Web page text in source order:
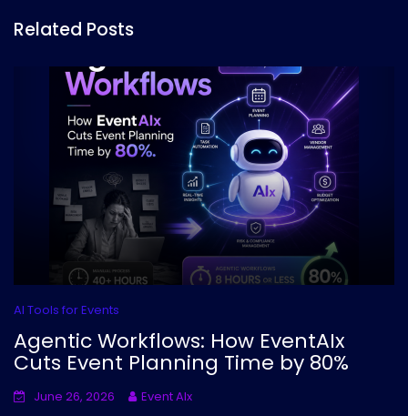
Related Posts
AI Tools for Events
Agentic Workflows: How EventAIx
Cuts Event Planning Time by 80%
June 26, 2026 Event AIx